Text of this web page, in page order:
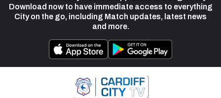
Download now to have immediate access to everything
City on the go, including Match updates, latest news
and more.